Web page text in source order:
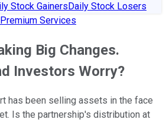
Stock GainersDaily Stock Losers
Services
Big Changes.
Investors Worry?
has been selling assets in the face
Is the partnership's distribution at